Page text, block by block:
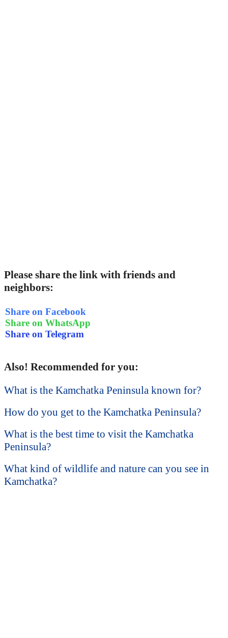
Please share the link with friends and
neighbors:
Share on Facebook
Share on WhatsApp
Share on Telegram
Also! Recommended for you:
What is the Kamchatka Peninsula known for?
How do you get to the Kamchatka Peninsula?
What is the best time to visit the Kamchatka
Peninsula?
What kind of wildlife and nature can you see in
Kamchatka?